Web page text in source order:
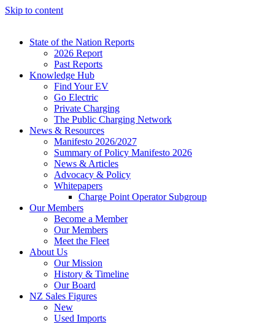
Skip to content
State of the Nation Reports
2026 Report
Past Reports
Knowledge Hub
Find Your EV
Go Electric
Private Charging
The Public Charging Network
News & Resources
Manifesto 2026/2027
Summary of Policy Manifesto 2026
News & Articles
Advocacy & Policy
Whitepapers
Charge Point Operator Subgroup
Our Members
Become a Member
Our Members
Meet the Fleet
About Us
Our Mission
History & Timeline
Our Board
NZ Sales Figures
New
Used Imports